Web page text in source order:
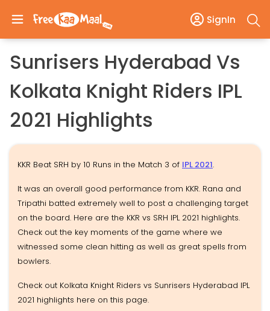
SignIn
Sunrisers Hyderabad Vs
Kolkata Knight Riders IPL
2021 Highlights
KKR Beat SRH by 10 Runs in the Match 3 of IPL 2021.
It was an overall good performance from KKR. Rana and
Tripathi batted extremely well to post a challenging target
on the board. Here are the KKR vs SRH IPL 2021 highlights.
Check out the key moments of the game where we
witnessed some clean hitting as well as great spells from
bowlers.
Check out Kolkata Knight Riders vs Sunrisers Hyderabad IPL
2021 highlights here on this page.